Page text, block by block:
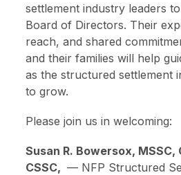
settlement industry leaders
Board of Directors. Their
reach, and shared
and their families will help
as the structured settlement
to grow.
Please join us in welcoming:
Susan R. Bowersox, MSSC,
CSSC, — NFP Structured